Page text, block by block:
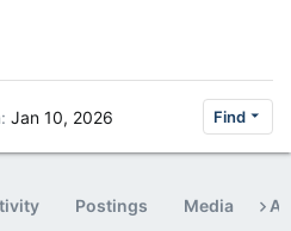
Jan 10, 2026 Find
Postings Media